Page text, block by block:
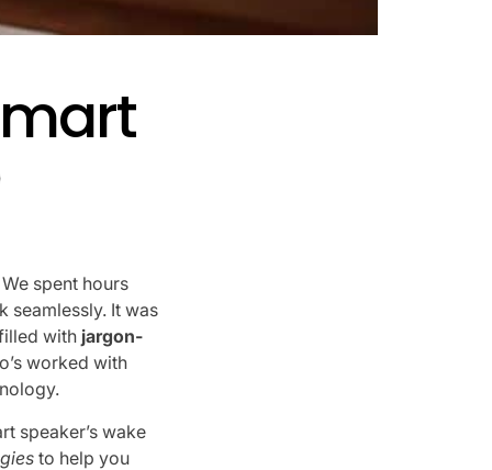
spent hours
seamlessly. It was
with jargon-
worked with
speaker’s wake
to help you